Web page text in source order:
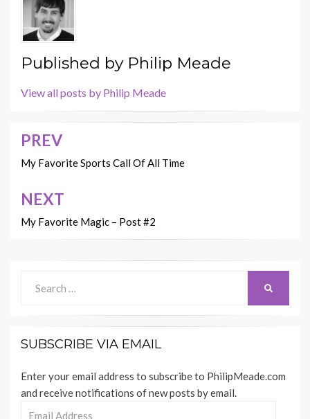
Published by Philip Meade
View all posts by Philip Meade
Post
navigation
PREV
My Favorite Sports Call Of All Time
NEXT
My Favorite Magic – Post #2
for:
SUBSCRIBE VIA EMAIL
Enter your email address to subscribe to PhilipMeade.com
and receive notifications of new posts by email.